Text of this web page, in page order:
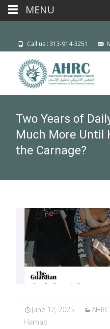
Call us : 313-914-3251
Two Years of
Much More Until
the Carnage?
June 12, 2025
Hamad
MENU